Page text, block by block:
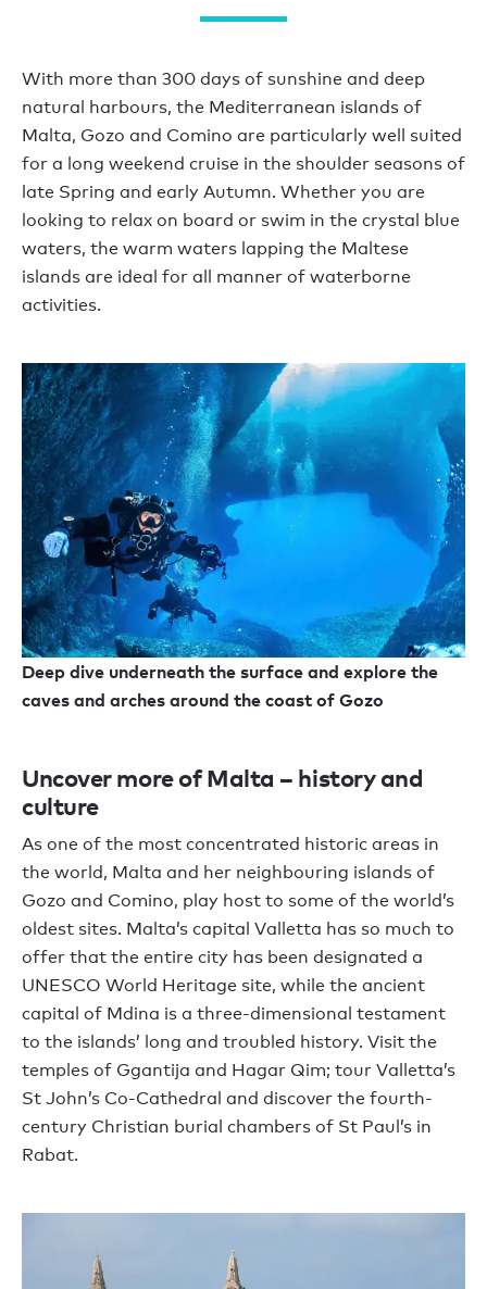
With more than 300 days of sunshine and deep
natural harbours, the Mediterranean islands of
Malta, Gozo and Comino are particularly well suited
for a long weekend cruise in the shoulder seasons of
late Spring and early Autumn. Whether you are
looking to relax on board or swim in the crystal blue
waters, the warm waters lapping the Maltese
islands are ideal for all manner of waterborne
activities.
Deep dive underneath the surface and explore the
caves and arches around the coast of Gozo
Uncover more of Malta – history and
culture
As one of the most concentrated historic areas in
the world, Malta and her neighbouring islands of
Gozo and Comino, play host to some of the world’s
oldest sites. Malta’s capital Valletta has so much to
offer that the entire city has been designated a
UNESCO World Heritage site, while the ancient
capital of Mdina is a three-dimensional testament
to the islands’ long and troubled history. Visit the
temples of Ggantija and Hagar Qim; tour Valletta’s
St John’s Co-Cathedral and discover the fourth-
century Christian burial chambers of St Paul’s in
Rabat.